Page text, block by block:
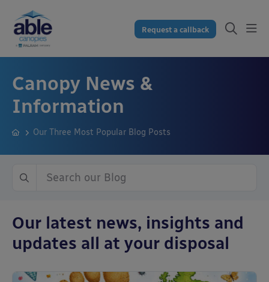
Request a callback
Canopy News &
Information
Our Three Most Popular Blog Posts
Our latest news, insights and
updates all at your disposal